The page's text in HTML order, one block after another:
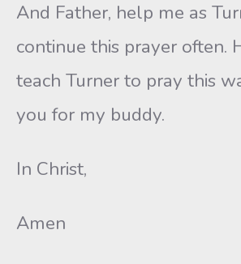
And Father, help me as
continue this prayer often.
teach Turner to pray this
you for my buddy.
In Christ,
Amen